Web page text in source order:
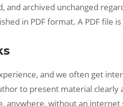
and archived unchanged
in PDF format. A PDF file
and we often get
to present material
anywhere, without an